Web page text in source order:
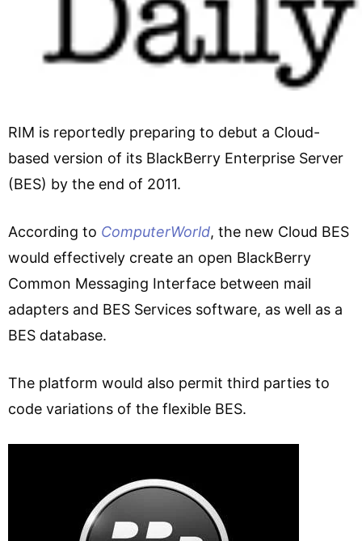
RIM is reportedly preparing to debut a Cloud-
based version of its BlackBerry Enterprise Server
(BES) by the end of 2011.
According to ComputerWorld, the new Cloud BES
would effectively create an open BlackBerry
Common Messaging Interface between mail
adapters and BES Services software, as well as a
BES database.
The platform would also permit third parties to
code variations of the flexible BES.